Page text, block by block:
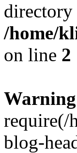
directory
/home/
on line 2
Warning
require(/
blog-